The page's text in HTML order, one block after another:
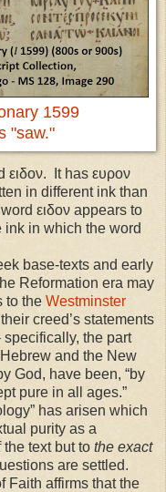
1599
"saw."
ειδον. It has ευρον
in different ink than
ειδον appears to
in which the word
base-texts and early
Reformation era may
to the Westminster
creed’s statements
the part
and the New
God, have been, “by
pure in all ages.”
has arisen which
purity as a
text but to the exact
are settled.
Faith affirms that the